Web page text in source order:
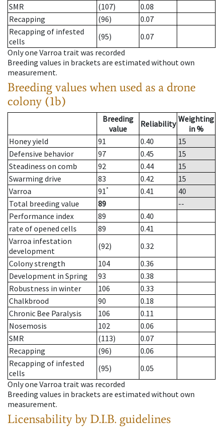
SMR
(107)
0.08
Recapping
(96)
0.07
Recapping of infested
cells
(95)
0.07
Only one Varroa trait was recorded
Breeding values in brackets are estimated without own
measurement.
Breeding values when used as a drone
colony (1b)
Breeding
value
Reliability Weighting
in %
Honey yield
91 0.40
15
Defensive behavior
97 0.45
15
Steadiness on comb
92 0.44
15
Swarming drive
83 0.42
15
Varroa
91* 0.41
40
Total breeding value
89
--
Performance index
89
0.40
rate of opened cells
89
0.41
Varroa infestation
development
(92)
0.32
Colony strength
104
0.36
Development in Spring
93
0.38
Robustness in winter
106
0.33
Chalkbrood
90
0.18
Chronic Bee Paralysis
106
0.11
Nosemosis
102
0.06
SMR
(113)
0.07
Recapping
(96)
0.06
Recapping of infested
cells
(95)
0.05
Only one Varroa trait was recorded
Breeding values in brackets are estimated without own
measurement.
Licensability by D.I.B. guidelines